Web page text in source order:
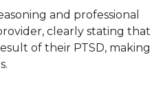
and professional
clearly stating that
of their PTSD, making